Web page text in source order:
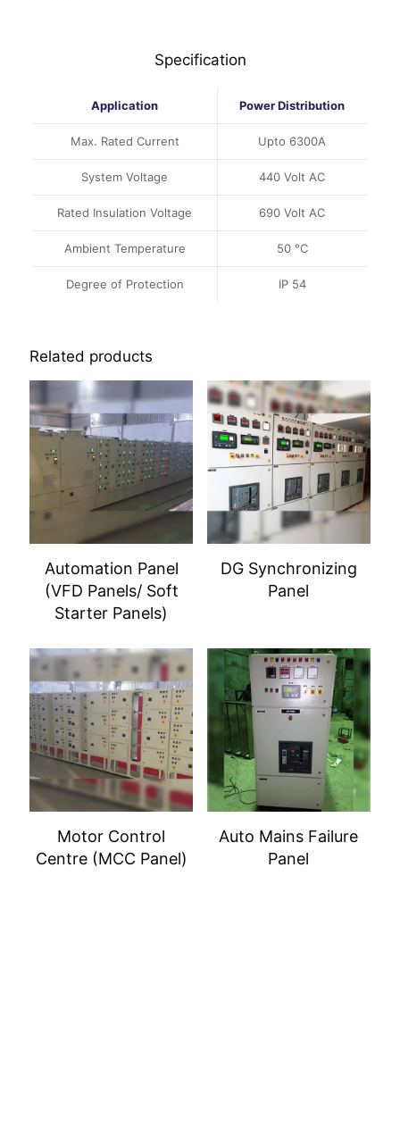
Specification
Application Power Distribution
Max. Rated Current Upto 6300A
System Voltage 440 Volt AC
Rated Insulation Voltage 690 Volt AC
Ambient Temperature 50 °C
Degree of Protection IP 54
Related products
Automation Panel
(VFD Panels/ Soft
Starter Panels)
DG Synchronizing
Panel
Motor Control
Centre (MCC Panel)
Auto Mains Failure
Panel